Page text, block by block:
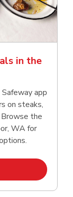
in the
app
on steaks,
Browse the
WA for
in New Tab